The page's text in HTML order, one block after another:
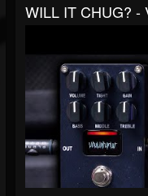
WILL IT CHUG? -